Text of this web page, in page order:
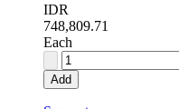
IDR
748,809.71
Each
RS
PRO
IDM19
Add